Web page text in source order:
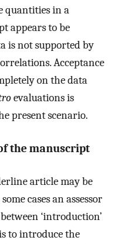
quantities in a
appears to be
is not supported by
Acceptance
on the data
evaluations is
present scenario.
the manuscript
article may be
cases an assessor
‘introduction’
to introduce the